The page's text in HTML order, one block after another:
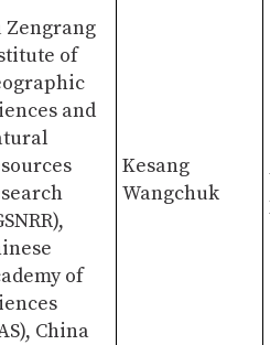
Zengrang
of
and
of
China
Kesang
Wangchuk